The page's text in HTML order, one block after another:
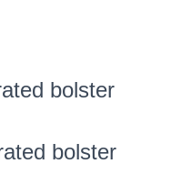
bolster
bolster